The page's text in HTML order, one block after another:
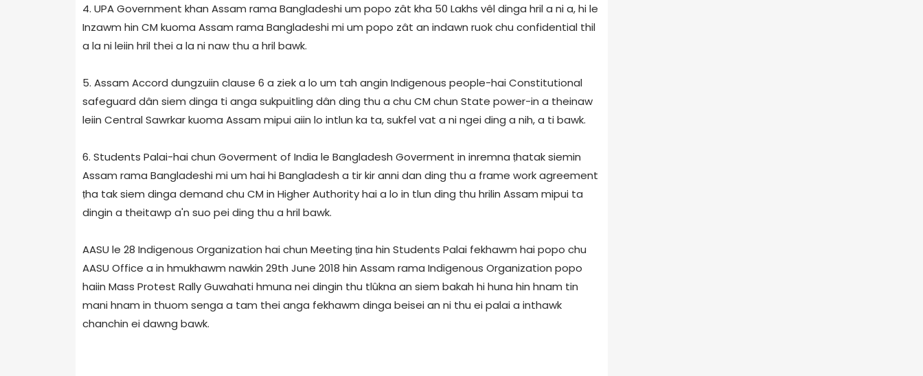
4. UPA Government khan Assam rama Bangladeshi um popo zât kha 50 Lakhs vêl dinga hril a ni a, hi le
Inzawm hin CM kuoma Assam rama Bangladeshi mi um popo zât an indawn ruok chu confidential thil
a la ni leiin hril thei a la ni naw thu a hril bawk.
5. Assam Accord dungzuiin clause 6 a ziek a lo um tah angin Indigenous people-hai Constitutional
safeguard dân siem dinga ti anga sukpuitling dân ding thu a chu CM chun State power-in a theinaw
leiin Central Sawrkar kuoma Assam mipui aiin lo intlun ka ta, sukfel vat a ni ngei ding a nih, a ti bawk.
6. Students Palai-hai chun Goverment of India le Bangladesh Goverment in inremna ṭhatak siemin
Assam rama Bangladeshi mi um hai hi Bangladesh a tir kir anni dan ding thu a frame work agreement
ṭha tak siem dinga demand chu CM in Higher Authority hai a lo in tlun ding thu hrilin Assam mipui ta
dingin a theitawp a'n suo pei ding thu a hril bawk.
AASU le 28 Indigenous Organization hai chun Meeting ṭina hin Students Palai fekhawm hai popo chu
AASU Office a in hmukhawm nawkin 29th June 2018 hin Assam rama Indigenous Organization popo
haiin Mass Protest Rally Guwahati hmuna nei dingin thu tlûkna an siem bakah hi huna hin hnam tin
mani hnam in thuom senga a tam thei anga fekhawm dinga beisei an ni thu ei palai a inthawk
chanchin ei dawng bawk.